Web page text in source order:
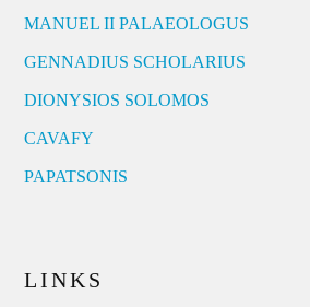
MANUEL II PALAEOLOGUS
GENNADIUS SCHOLARIUS
DIONYSIOS SOLOMOS
CAVAFY
PAPATSONIS
LINKS